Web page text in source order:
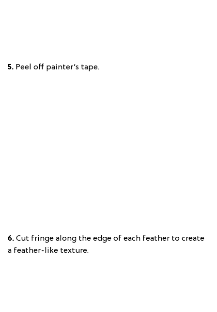
5. Peel off painter’s tape.
6. Cut fringe along the edge of each feather to create
a feather-like texture.